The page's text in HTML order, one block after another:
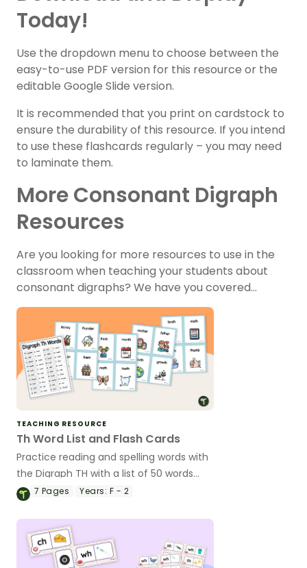
Today!
Use the dropdown menu to choose between the
easy-to-use PDF version for this resource or the
editable Google Slide version.
It is recommended that you print on cardstock to
ensure the durability of this resource. If you intend
to use these flashcards regularly – you may need
to laminate them.
More Consonant Digraph
Resources
Are you looking for more resources to use in the
classroom when teaching your students about
consonant digraphs? We have you covered…
TEACHING RESOURCE
Th Word List and Flash Cards
Practice reading and spelling words with
the Digraph TH with a list of 50 words
and accompanying illustrated flash
7 Pages Years: F - 2